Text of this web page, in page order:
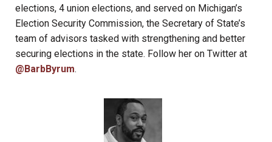
elections, 4 union elections, and served on Michigan’s
Election Security Commission, the Secretary of State’s
team of advisors tasked with strengthening and better
securing elections in the state. Follow her on Twitter at
@BarbByrum.